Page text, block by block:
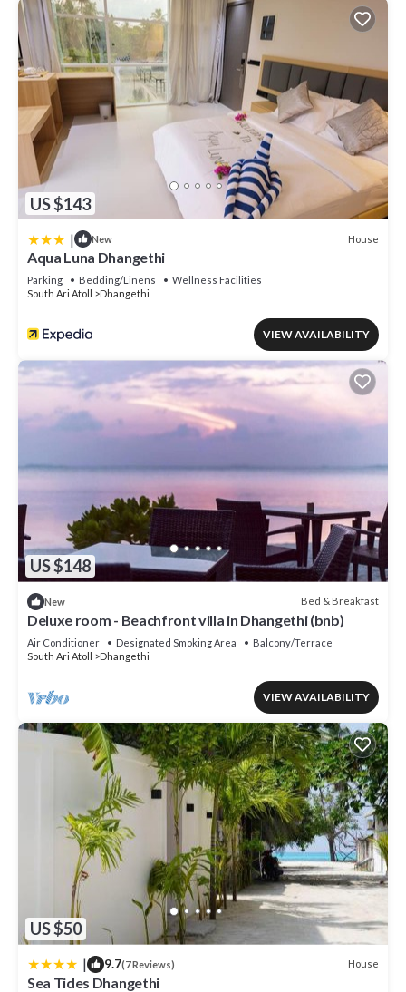
US $143
| New House
Aqua Luna Dhangethi
Parking Bedding/Linens
Wellness Facilities
South Ari Atoll
Dhangethi
VIEW AVAILABILITY
US $148
New Bed & Breakfast
Deluxe room - Beachfront villa in Dhangethi (bnb)
Air Conditioner Designated Smoking Area
Balcony/Terrace
South Ari Atoll
Dhangethi
VIEW AVAILABILITY
US $50
| 9.7(7 Reviews) House
Sea Tides Dhangethi